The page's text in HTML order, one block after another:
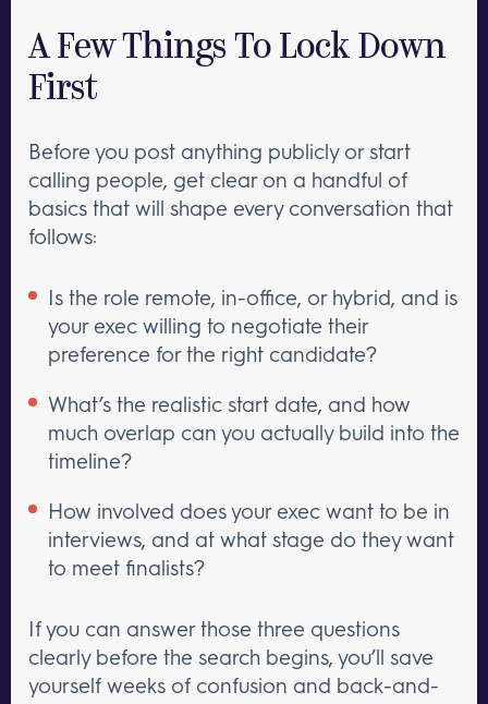
A Few Things To Lock Down
First
Before you post anything publicly or start
calling people, get clear on a handful of
basics that will shape every conversation that
follows:
Is the role remote, in-office, or hybrid, and is
your exec willing to negotiate their
preference for the right candidate?
What’s the realistic start date, and how
much overlap can you actually build into the
timeline?
How involved does your exec want to be in
interviews, and at what stage do they want
to meet finalists?
If you can answer those three questions
clearly before the search begins, you’ll save
yourself weeks of confusion and back-and-